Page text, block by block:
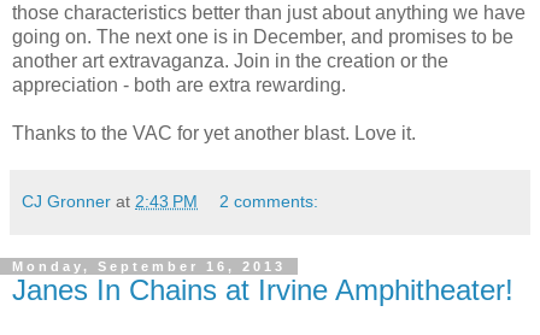
those characteristics better than just about anything we have
going on. The next one is in December, and promises to be
another art extravaganza. Join in the creation or the
appreciation - both are extra rewarding.
Thanks to the VAC for yet another blast. Love it.
CJ Gronner at 2:43 PM 2 comments:
Monday, September 16, 2013
Janes In Chains at Irvine Amphitheater!